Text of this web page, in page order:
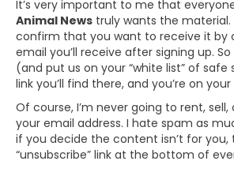
It’s very important to me that
Animal News truly wants the material.
confirm that you want to receive it by
email you’ll receive after signing up.
(and put us on your “white list” of safe
link you’ll find there, and you’re on your
Of course, I’m never going to rent,
your email address. I hate spam as
if you decide the content isn’t for you,
“unsubscribe” link at the bottom of